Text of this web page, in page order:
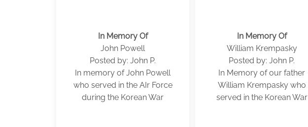
In Memory Of
John Powell
Posted by: John P.
In memory of John Powell
who served in the AIr Force
during the Korean War
In Memory Of
William Krempasky
Posted by: John P.
In Memory of our father
William Krempasky who
served in the Korean War